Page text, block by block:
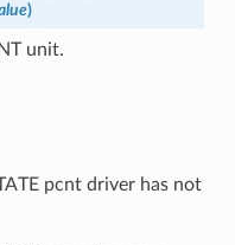
)
unit.
pcnt driver has not